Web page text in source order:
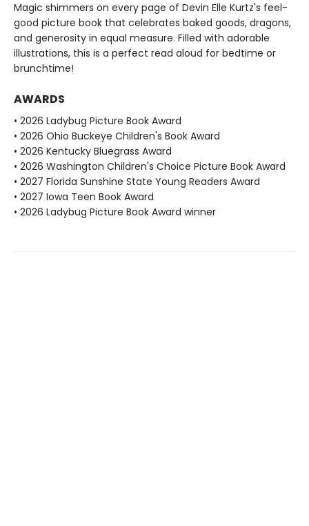
Magic shimmers on every page of Devin Elle Kurtz's feel-
good picture book that celebrates baked goods, dragons,
and generosity in equal measure. Filled with adorable
illustrations, this is a perfect read aloud for bedtime or
brunchtime!
AWARDS
• 2026 Ladybug Picture Book Award
• 2026 Ohio Buckeye Children's Book Award
• 2026 Kentucky Bluegrass Award
• 2026 Washington Children's Choice Picture Book Award
• 2027 Florida Sunshine State Young Readers Award
• 2027 Iowa Teen Book Award
• 2026 Ladybug Picture Book Award winner